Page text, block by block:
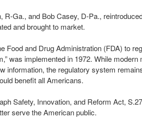
Ga., and Bob Casey, D-Pa.,
and brought to market.
Food and Drug Administration (FDA) to
was implemented in 1972. While
information, the regulatory system
benefit all Americans.
Safety, Innovation, and Reform Act,
serve the American public.